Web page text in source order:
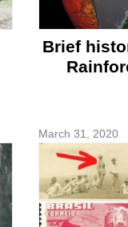
Brief
March 31, 2020